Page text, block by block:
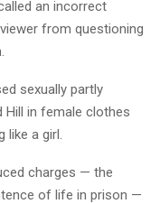
an incorrect
from questioning
sexually partly
Hill in female clothes
a girl.
charges — the
of life in prison —